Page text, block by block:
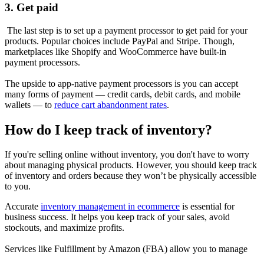
3. Get paid
The last step is to set up a payment processor to get paid for your
products. Popular choices include PayPal and Stripe. Though,
marketplaces like Shopify and WooCommerce have built-in
payment processors.
The upside to app-native payment processors is you can accept
many forms of payment — credit cards, debit cards, and mobile
wallets — to reduce cart abandonment rates.
How do I keep track of inventory?
If you're selling online without inventory, you don't have to worry
about managing physical products. However, you should keep track
of inventory and orders because they won’t be physically accessible
to you.
Accurate inventory management in ecommerce is essential for
business success. It helps you keep track of your sales, avoid
stockouts, and maximize profits.
Services like Fulfillment by Amazon (FBA) allow you to manage